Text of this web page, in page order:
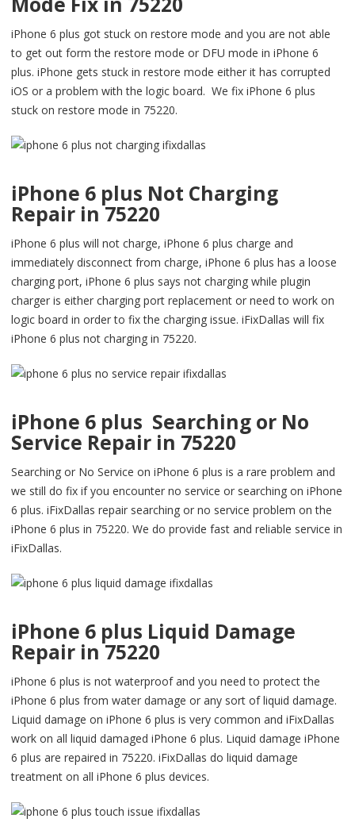
iPhone 6 plus got stuck on restore mode and you are not able
to get out form the restore mode or DFU mode in iPhone 6
plus. iPhone gets stuck in restore mode either it has corrupted
iOS or a problem with the logic board. We fix iPhone 6 plus
stuck on restore mode in 75220.
iPhone 6 plus Not Charging
Repair in 75220
iPhone 6 plus will not charge, iPhone 6 plus charge and
immediately disconnect from charge, iPhone 6 plus has a loose
charging port, iPhone 6 plus says not charging while plugin
charger is either charging port replacement or need to work on
logic board in order to fix the charging issue. iFixDallas will fix
iPhone 6 plus not charging in 75220.
iPhone 6 plus Searching or No
Service Repair in 75220
Searching or No Service on iPhone 6 plus is a rare problem and
we still do fix if you encounter no service or searching on iPhone
6 plus. iFixDallas repair searching or no service problem on the
iPhone 6 plus in 75220. We do provide fast and reliable service in
iFixDallas.
iPhone 6 plus Liquid Damage
Repair in 75220
iPhone 6 plus is not waterproof and you need to protect the
iPhone 6 plus from water damage or any sort of liquid damage.
Liquid damage on iPhone 6 plus is very common and iFixDallas
work on all liquid damaged iPhone 6 plus. Liquid damage iPhone
6 plus are repaired in 75220. iFixDallas do liquid damage
treatment on all iPhone 6 plus devices.